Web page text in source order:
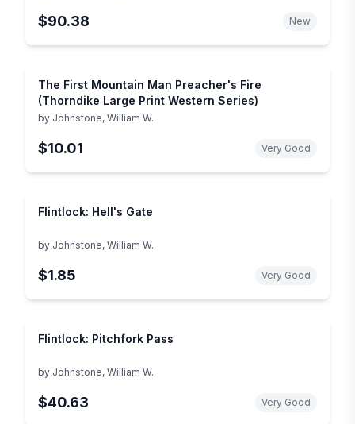
$90.38 New
The First Mountain Man Preacher's Fire
(Thorndike Large Print Western Series)
by Johnstone, William W.
$10.01 Very Good
Flintlock: Hell's Gate
by Johnstone, William W.
$1.85 Very Good
Flintlock: Pitchfork Pass
by Johnstone, William W.
$40.63 Very Good